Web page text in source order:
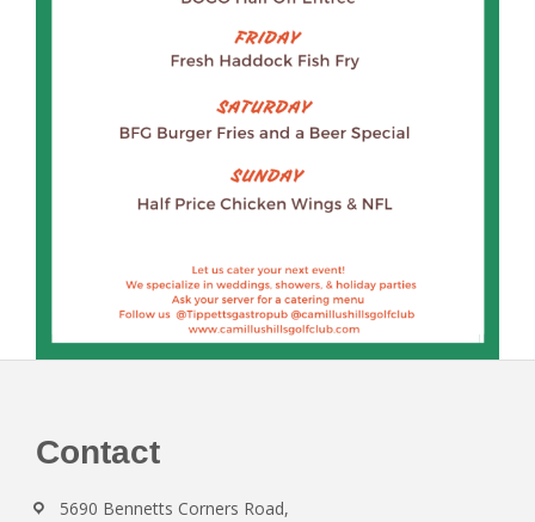
Footer
Contact
5690 Bennetts Corners Road,